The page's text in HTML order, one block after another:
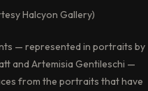
Halcyon Gallery)
— represented in portraits by
and Artemisia Gentileschi —
from the portraits that have